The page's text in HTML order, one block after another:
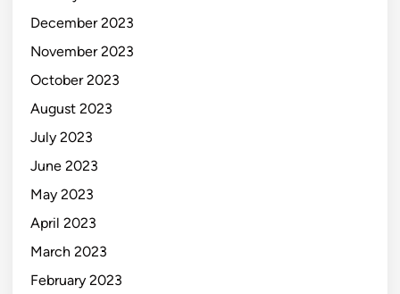
December 2023
November 2023
October 2023
August 2023
July 2023
June 2023
May 2023
April 2023
March 2023
February 2023